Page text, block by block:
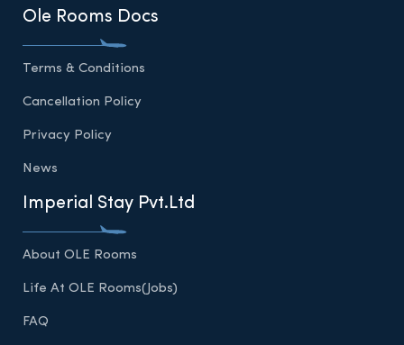
Ole Rooms Docs
Terms & Conditions
Cancellation Policy
Privacy Policy
News
Imperial Stay Pvt.Ltd
About OLE Rooms
Life At OLE Rooms(Jobs)
FAQ